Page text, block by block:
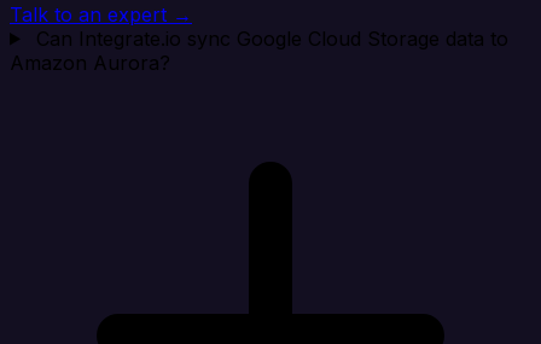
Talk to an expert →
Can Integrate.io sync Google Cloud Storage data to
Amazon Aurora?